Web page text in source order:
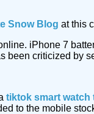
Snow Blog at this
iPhone 7
been criticized by
tiktok smart watch
to the mobile